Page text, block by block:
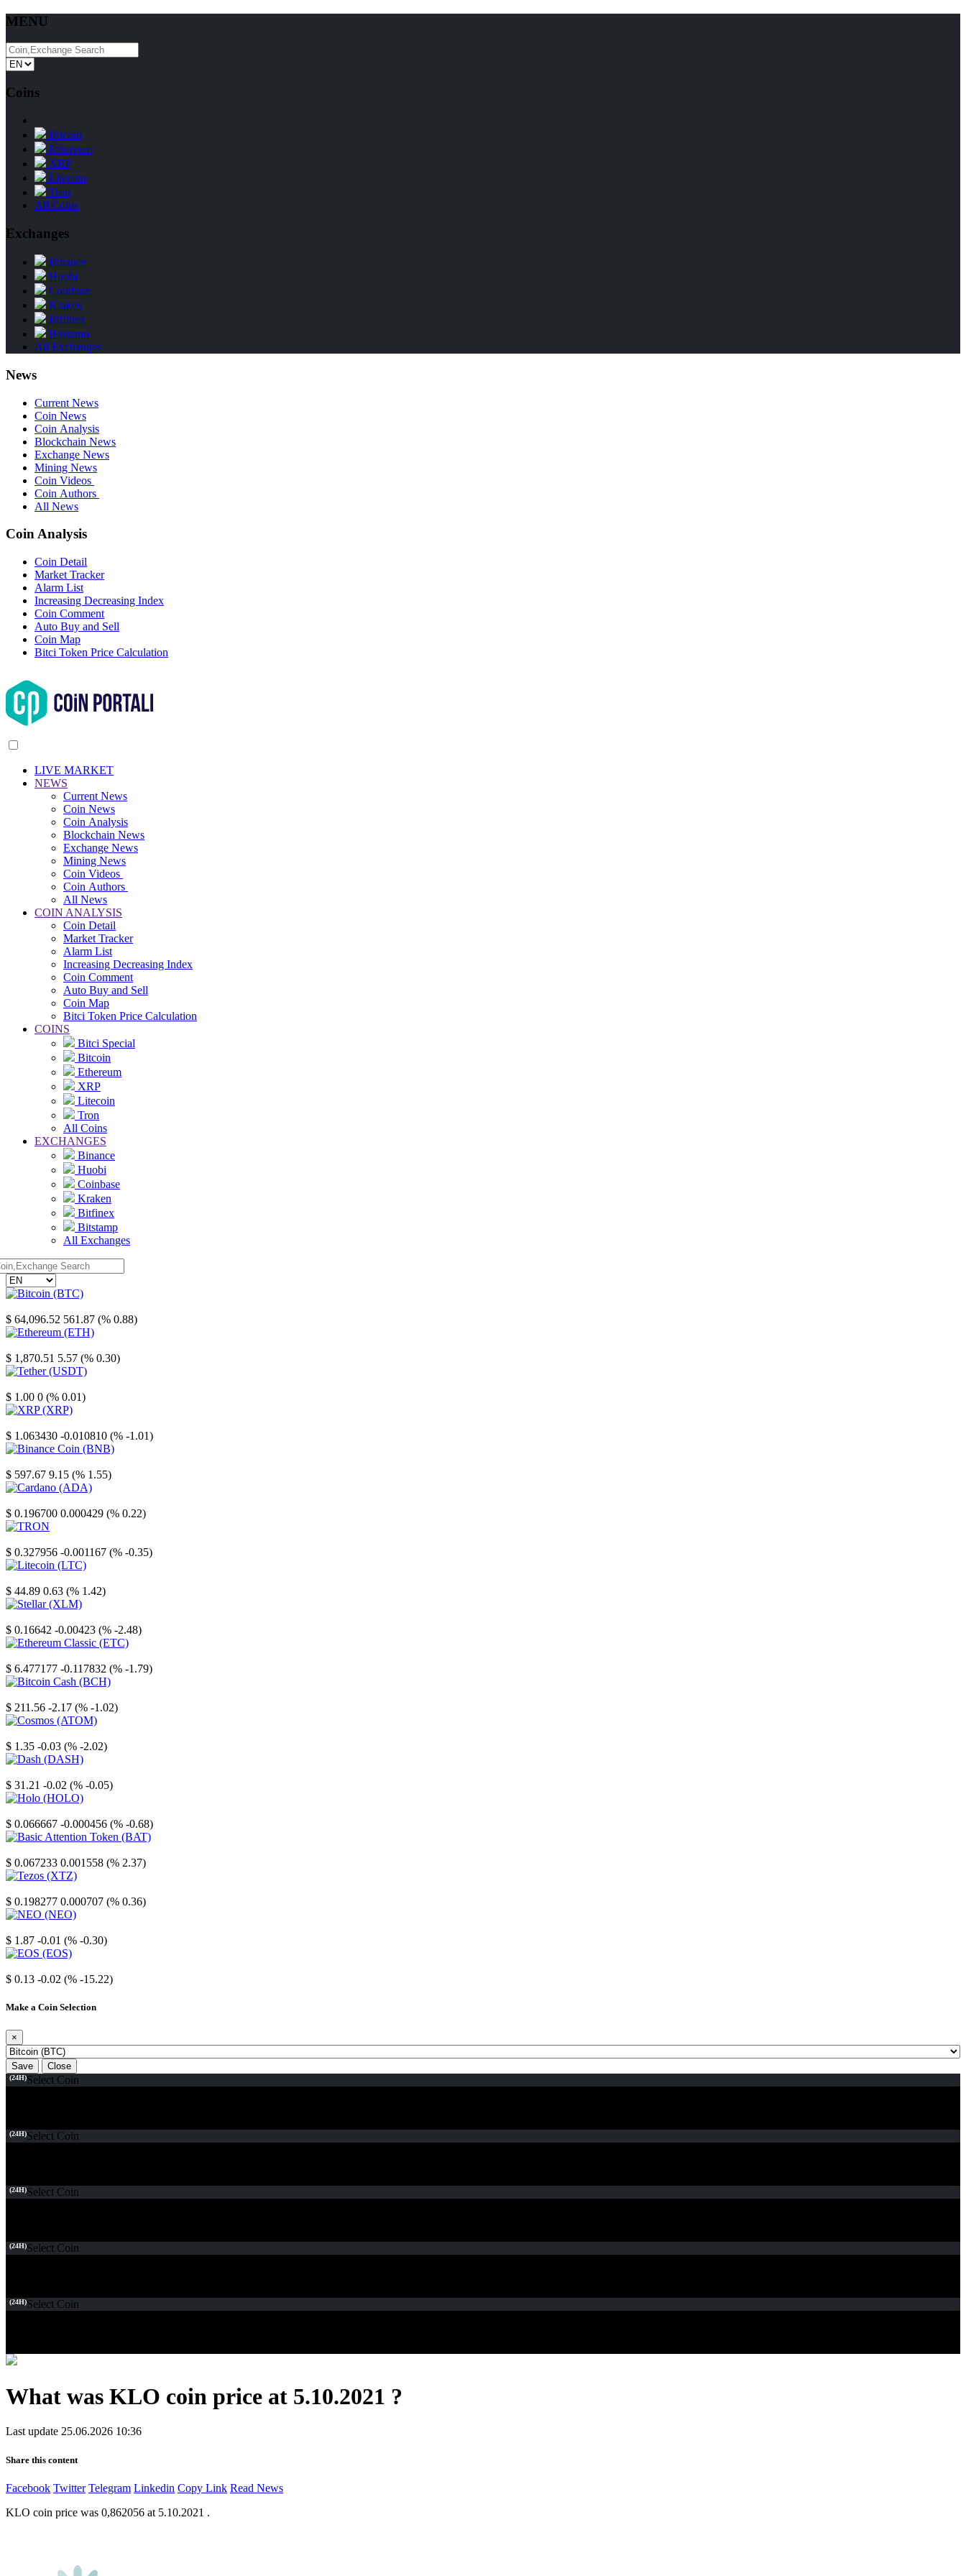
MENU
Coins
Bitcoin
Ethereum
XRP
Litecoin
Tron
All Coins
Exchanges
Binance
Huobi
Coinbase
Kraken
Bitfinex
Bitstamp
All Exchanges
News
Current News
Coin News
Coin Analysis
Blockchain News
Exchange News
Mining News
Coin Videos
Coin Authors
All News
Coin Analysis
Coin Detail
Market Tracker
Alarm List
Increasing Decreasing Index
Coin Comment
Auto Buy and Sell
Coin Map
Bitci Token Price Calculation
LIVE MARKET
NEWS
Current News
Coin News
Coin Analysis
Blockchain News
Exchange News
Mining News
Coin Videos
Coin Authors
All News
COIN ANALYSIS
Coin Detail
Market Tracker
Alarm List
Increasing Decreasing Index
Coin Comment
Auto Buy and Sell
Coin Map
Bitci Token Price Calculation
COINS
Bitci Special
Bitcoin
Ethereum
XRP
Litecoin
Tron
All Coins
EXCHANGES
Binance
Huobi
Coinbase
Kraken
Bitfinex
Bitstamp
All Exchanges
$ 64,096.52 561.87 (% 0.88)
$ 1,870.51 5.57 (% 0.30)
$ 1.00 0 (% 0.01)
$ 1.063430 -0.010810 (% -1.01)
$ 597.67 9.15 (% 1.55)
$ 0.196700 0.000429 (% 0.22)
$ 0.327956 -0.001167 (% -0.35)
$ 44.89 0.63 (% 1.42)
$ 0.16642 -0.00423 (% -2.48)
$ 6.477177 -0.117832 (% -1.79)
$ 211.56 -2.17 (% -1.02)
$ 1.35 -0.03 (% -2.02)
$ 31.21 -0.02 (% -0.05)
$ 0.066667 -0.000456 (% -0.68)
$ 0.067233 0.001558 (% 2.37)
$ 0.198277 0.000707 (% 0.36)
$ 1.87 -0.01 (% -0.30)
$ 0.13 -0.02 (% -15.22)
Make a Coin Selection
×
Save Close
(24H)Select Coin
(24H)Select Coin
(24H)Select Coin
(24H)Select Coin
(24H)Select Coin
What was KLO coin price at 5.10.2021 ?
Last update 25.06.2026 10:36
Share this content
Facebook Twitter Telegram Linkedin Copy Link Read News
KLO coin price was 0,862056 at 5.10.2021 .